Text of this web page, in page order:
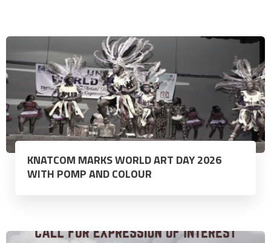
KNATCOM MARKS WORLD ART DAY 2026
WITH POMP AND COLOUR